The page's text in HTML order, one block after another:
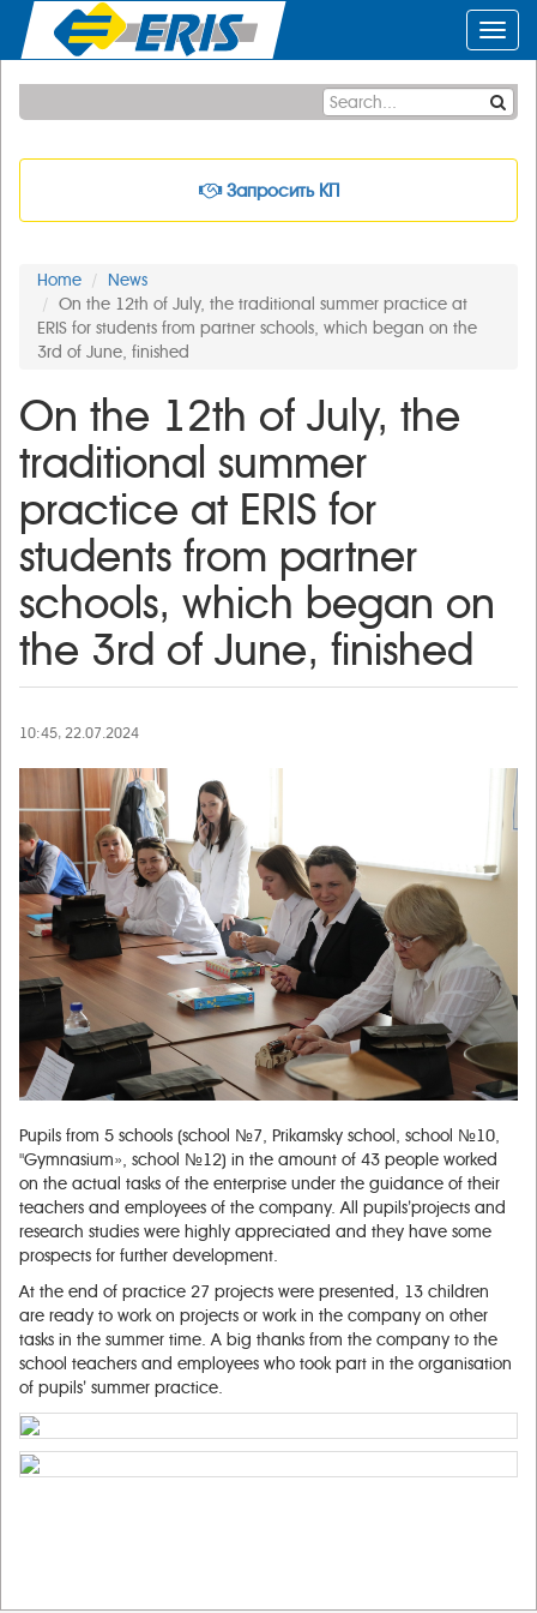
Запросить КП
Home
News
On the 12th of July, the traditional summer practice at
ERIS for students from partner schools, which began on the
3rd of June, finished
On the 12th of July, the
traditional summer
practice at ERIS for
students from partner
schools, which began on
the 3rd of June, finished
10:45, 22.07.2024
Pupils from 5 schools (school №7, Prikamsky school, school №10,
"Gymnasium», school №12) in the amount of 43 people worked
on the actual tasks of the enterprise under the guidance of their
teachers and employees of the company. All pupils’projects and
research studies were highly appreciated and they have some
prospects for further development.
At the end of practice 27 projects were presented, 13 children
are ready to work on projects or work in the company on other
tasks in the summer time. A big thanks from the company to the
school teachers and employees who took part in the organisation
of pupils’ summer practice.